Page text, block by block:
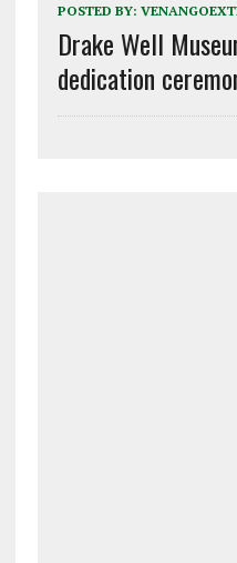
POSTED BY:
Drake Well
dedication